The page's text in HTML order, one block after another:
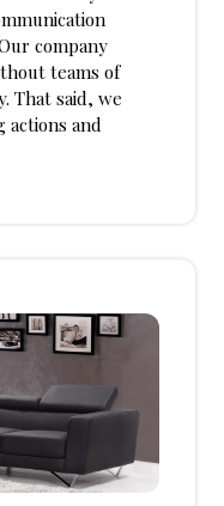
company
teams of
That said, we
and